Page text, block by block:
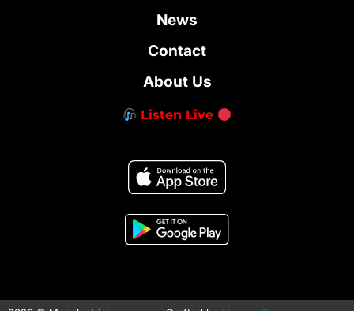
News
Contact
About Us
Listen Live